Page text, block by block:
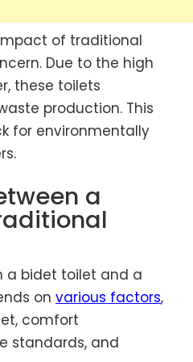
of traditional
Due to the high
these toilets
production. This
for environmentally
a
a bidet toilet and a
on various factors,
comfort
standards, and